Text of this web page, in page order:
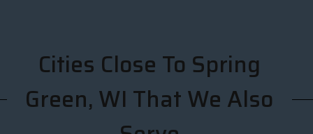
Cities Close To Spring
Green, WI That We Also